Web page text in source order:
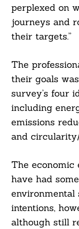
perplexed on
journeys and
their targets.”
The
their goals
survey’s four
including
emissions
and
The economic
have had
environmental
intentions,
although still